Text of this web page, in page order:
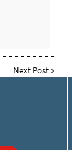
Next Post »